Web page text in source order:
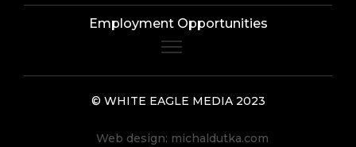
Employment Opportunities
© WHITE EAGLE MEDIA 2023
Web design: michaldutka.com